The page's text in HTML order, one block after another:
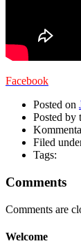
Facebook
Posted on
Posted by
Filed
Tags:
Comments
Comments are
Welcome